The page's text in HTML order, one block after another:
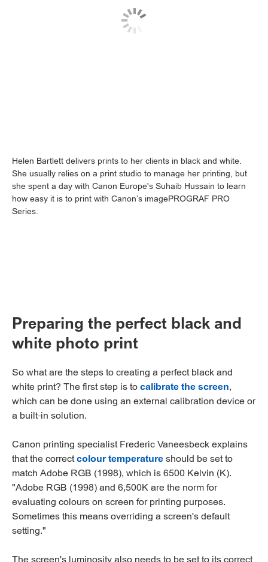
Helen Bartlett delivers prints to her clients in black and white.
She usually relies on a print studio to manage her printing, but
she spent a day with Canon Europe's Suhaib Hussain to learn
how easy it is to print with Canon’s imagePROGRAF PRO
Series.
Preparing the perfect black and
white photo print
So what are the steps to creating a perfect black and
white print? The first step is tocalibrate the screen,
which can be done using an external calibration device or
a built-in solution.
Canon printing specialist Frederic Vaneesbeck explains
that the correctcolour temperatureshould be set to
match Adobe RGB (1998), which is 6500 Kelvin (K).
"Adobe RGB (1998) and 6,500K are the norm for
evaluating colours on screen for printing purposes.
Sometimes this means overriding a screen's default
setting."
The screen's luminosity also needs to be set to its correct